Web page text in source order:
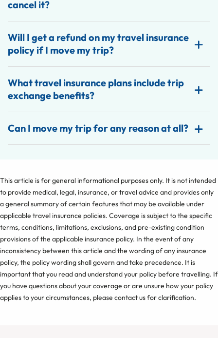
cancel it?
Will I get a refund on my travel insurance
policy if I move my trip?
What travel insurance plans include trip
exchange benefits?
Can I move my trip for any reason at all?
This article is for general informational purposes only. It is not intended
to provide medical, legal, insurance, or travel advice and provides only
a general summary of certain features that may be available under
applicable travel insurance policies. Coverage is subject to the specific
terms, conditions, limitations, exclusions, and pre-existing condition
provisions of the applicable insurance policy. In the event of any
inconsistency between this article and the wording of any insurance
policy, the policy wording shall govern and take precedence. It is
important that you read and understand your policy before travelling. If
you have questions about your coverage or are unsure how your policy
applies to your circumstances, please contact us for clarification.